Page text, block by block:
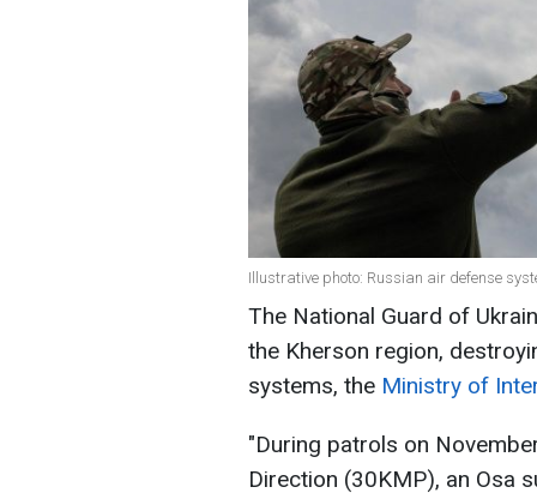
Illustrative photo: Russian air defense
The National Guard of
the Kherson region,
systems, the Ministry of
"During patrols on
Direction (30KMP), an Osa